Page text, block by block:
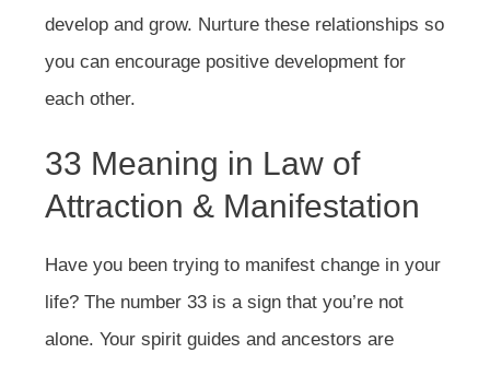
develop and grow. Nurture these relationships so
you can encourage positive development for
each other.
33 Meaning in Law of
Attraction & Manifestation
Have you been trying to manifest change in your
life? The number 33 is a sign that you’re not
alone. Your spirit guides and ancestors are